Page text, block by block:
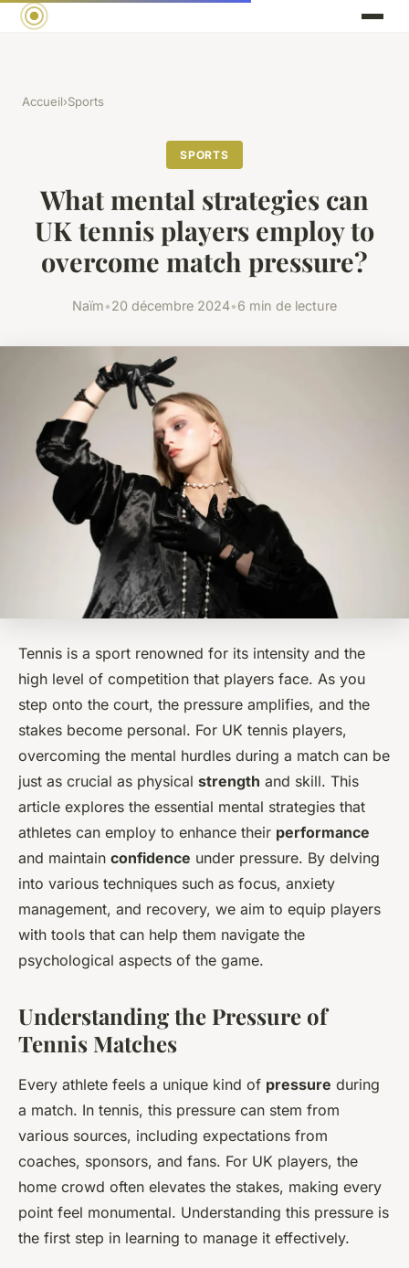
Accueil›Sports
SPORTS
What mental strategies can
UK tennis players employ to
overcome match pressure?
Naïm•20 décembre 2024•6 min de lecture
Tennis is a sport renowned for its intensity and the
high level of competition that players face. As you
step onto the court, the pressure amplifies, and the
stakes become personal. For UK tennis players,
overcoming the mental hurdles during a match can be
just as crucial as physical strength and skill. This
article explores the essential mental strategies that
athletes can employ to enhance their performance
and maintain confidence under pressure. By delving
into various techniques such as focus, anxiety
management, and recovery, we aim to equip players
with tools that can help them navigate the
psychological aspects of the game.
Understanding the Pressure of
Tennis Matches
Every athlete feels a unique kind of pressure during
a match. In tennis, this pressure can stem from
various sources, including expectations from
coaches, sponsors, and fans. For UK players, the
home crowd often elevates the stakes, making every
point feel monumental. Understanding this pressure is
the first step in learning to manage it effectively.